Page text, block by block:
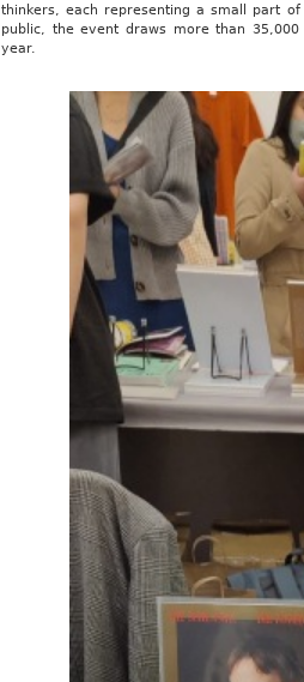
thinkers, each representing a small part
public, the event draws more than
year.